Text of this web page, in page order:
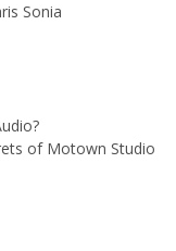
Sonia
of Motown Studio